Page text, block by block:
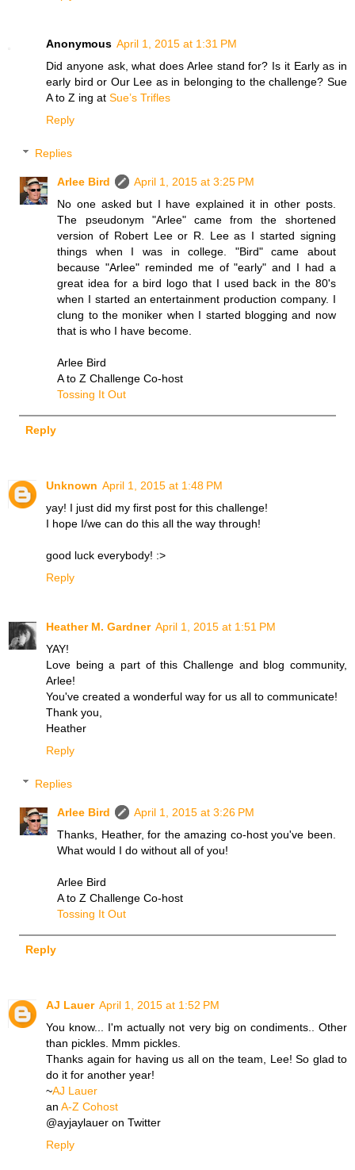
Anonymous April 1, 2015 at 1:31 PM
Did anyone ask, what does Arlee stand for? Is it Early as in
early bird or Our Lee as in belonging to the challenge? Sue
A to Z ing at Sue’s Trifles
Reply
Replies
Arlee Bird
April 1, 2015 at 3:25 PM
No one asked but I have explained it in other posts.
The pseudonym "Arlee" came from the shortened
version of Robert Lee or R. Lee as I started signing
things when I was in college. "Bird" came about
because "Arlee" reminded me of "early" and I had a
great idea for a bird logo that I used back in the 80's
when I started an entertainment production company. I
clung to the moniker when I started blogging and now
that is who I have become.
Arlee Bird
A to Z Challenge Co-host
Tossing It Out
Reply
Unknown April 1, 2015 at 1:48 PM
yay! I just did my first post for this challenge!
I hope I/we can do this all the way through!
good luck everybody! :>
Reply
Heather M. Gardner April 1, 2015 at 1:51 PM
YAY!
Love being a part of this Challenge and blog community,
Arlee!
You've created a wonderful way for us all to communicate!
Thank you,
Heather
Reply
Replies
Arlee Bird
April 1, 2015 at 3:26 PM
Thanks, Heather, for the amazing co-host you've been.
What would I do without all of you!
Arlee Bird
A to Z Challenge Co-host
Tossing It Out
Reply
AJ Lauer April 1, 2015 at 1:52 PM
You know... I'm actually not very big on condiments.. Other
than pickles. Mmm pickles.
Thanks again for having us all on the team, Lee! So glad to
do it for another year!
~AJ Lauer
an A-Z Cohost
@ayjaylauer on Twitter
Reply